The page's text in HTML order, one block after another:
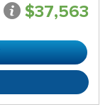
$37,563